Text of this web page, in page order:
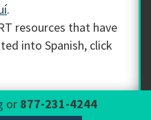
.
resources that have
into Spanish, click
or 877-231-4244